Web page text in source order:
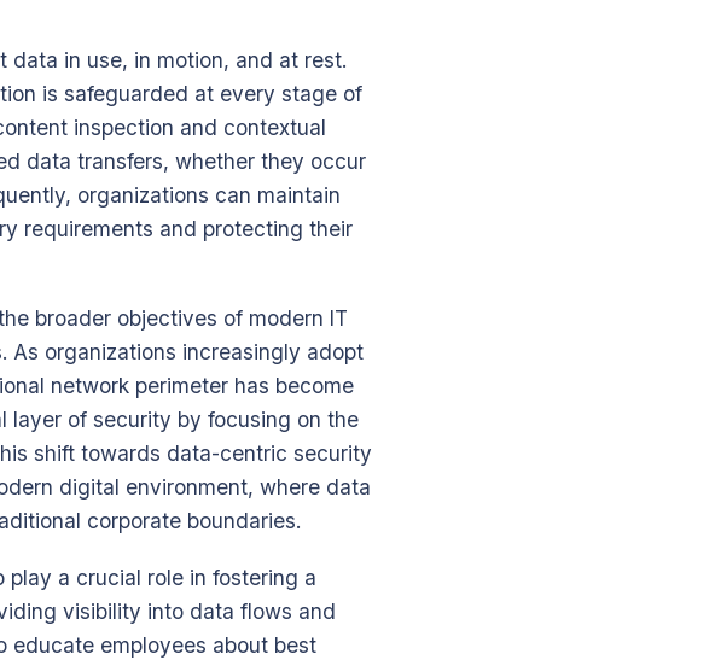
data in use, in motion, and at rest.
is safeguarded at every stage of
inspection and contextual
data transfers, whether they occur
organizations can maintain
requirements and protecting their
broader objectives of modern IT
organizations increasingly adopt
network perimeter has become
layer of security by focusing on the
shift towards data-centric security
digital environment, where data
corporate boundaries.
play a crucial role in fostering a
visibility into data flows and
educate employees about best